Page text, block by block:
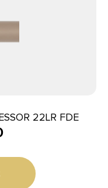
22LR FDE